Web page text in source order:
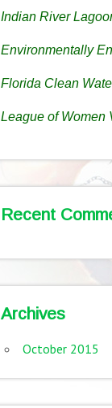
Indian River
Environmentally
Florida Clean
League of Women
Recent
Archives
October 2015